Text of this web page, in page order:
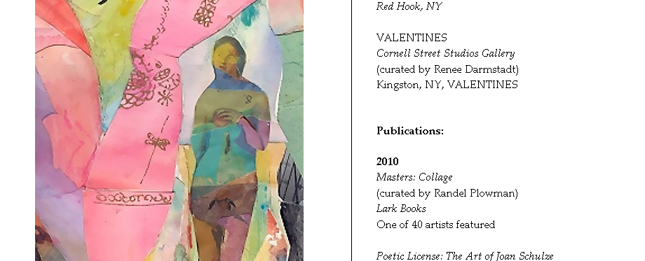
Lark Books
Poetic License: The Art of Joan Schulze
contributor
2007
Volumes 1, 2, 3